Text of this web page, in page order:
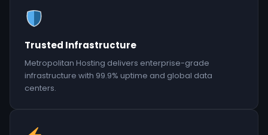
Trusted Infrastructure
Metropolitan Hosting delivers enterprise-grade
infrastructure with 99.9% uptime and global data
centers.